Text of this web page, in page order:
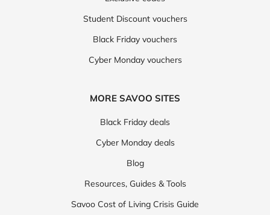
Student Discount vouchers
Black Friday vouchers
Cyber Monday vouchers
MORE SAVOO SITES
Black Friday deals
Cyber Monday deals
Blog
Resources, Guides & Tools
Savoo Cost of Living Crisis Guide